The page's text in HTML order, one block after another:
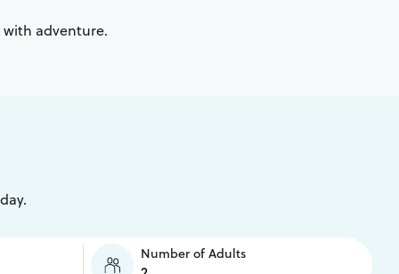
adventure.
Number of Adults